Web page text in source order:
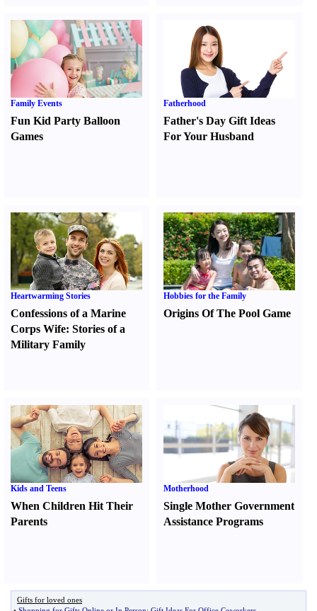
Family Events
Fun Kid Party Balloon
Games
Fatherhood
Father's Day Gift Ideas
For Your Husband
Heartwarming Stories
Confessions of a Marine
Corps Wife: Stories of a
Military Family
Hobbies for the Family
Origins Of The Pool Game
Kids and Teens
When Children Hit Their
Parents
Motherhood
Single Mother Government
Assistance Programs
Gifts for loved ones